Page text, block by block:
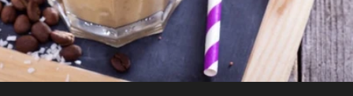
Chocolate Grass-Fed Whey
Vanilla Grass-Fed whey
Grass-Fed Whey
Shop All Protein Powders